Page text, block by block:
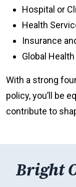
Hospital or
Health
Insurance
Global
With a strong
policy, you’ll be
contribute to
Bright